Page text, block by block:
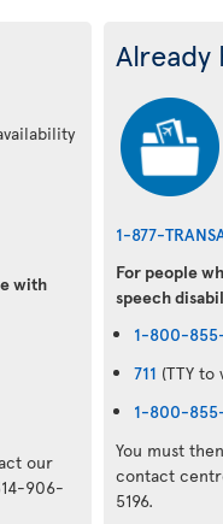
with
our
906-
Already
1-877-
For people
speech
1-800-
711 (TTY to
1-800-
You must
contact
5196.